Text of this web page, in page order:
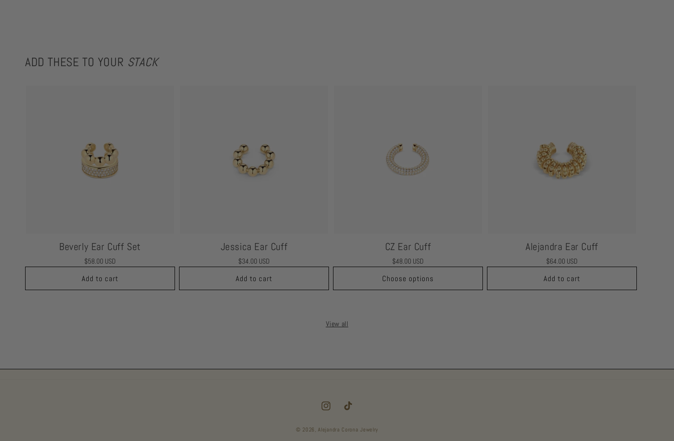
ADD THESE TO YOUR STACK
Beverly Ear Cuff Set
Regular
$58.00 USD
Add to cart
Jessica Ear Cuff
Regular
$34.00 USD
Add to cart
CZ Ear Cuff
Regular
$48.00 USD
Choose options
Alejandra Ear Cuff
Regular
$64.00 USD
Add to cart
View all
InstagramTikTok
© 2026,Alejandra Corona Jewelry